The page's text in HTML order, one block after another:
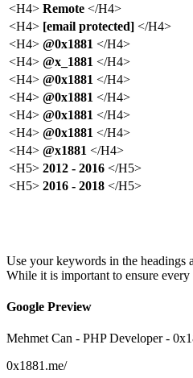
<H4> Remote </H4>
<H4> [email protected] </H4>
<H4> @0x1881 </H4>
<H4> @x_1881 </H4>
<H4> @0x1881 </H4>
<H4> @0x1881 </H4>
<H4> @0x1881 </H4>
<H4> @0x1881 </H4>
<H4> @x1881 </H4>
<H5> 2012 - 2016 </H5>
<H5> 2016 - 2018 </H5>
Use your keywords in the headings
While it is important to ensure
Google Preview
Mehmet Can - PHP Developer -
0x1881.me/